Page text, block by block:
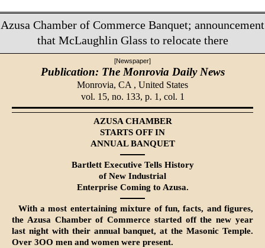
Azusa Chamber of Commerce Banquet; announcement
that McLaughlin Glass to relocate there
[Newspaper]
Publication: The Monrovia Daily News
Monrovia, CA , United States
vol. 15, no. 133, p. 1, col. 1
AZUSA CHAMBER
STARTS OFF IN
ANNUAL BANQUET
Bartlett Executive Tells His­tory
of New Industrial
Enterprise Coming to Azusa.
With a most entertaining mixture of fun, facts, and figures,
the Azusa Chamber of Commerce started off the new year
last night with their annual banquet, at the Masonic Temple.
Over 3OO men and women were present.